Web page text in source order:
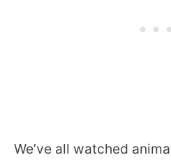
We’ve all watched